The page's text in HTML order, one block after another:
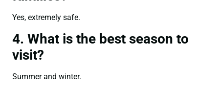
Yes, extremely safe.
4. What is the best season to
visit?
Summer and winter.